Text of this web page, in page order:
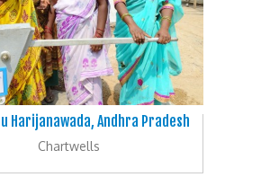
Harijanawada, Andhra Pradesh
Chartwells